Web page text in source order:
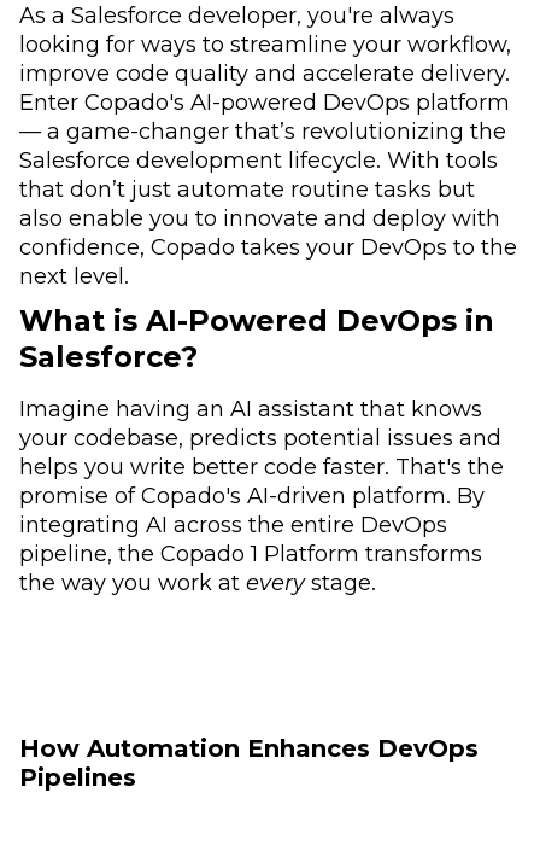
As a Salesforce developer, you're always
looking for ways to streamline your workflow,
improve code quality and accelerate delivery.
Enter Copado's AI-powered DevOps platform
–– a game-changer that’s revolutionizing the
Salesforce development lifecycle. With tools
that don’t just automate routine tasks but
also enable you to innovate and deploy with
confidence, Copado takes your DevOps to the
next level.
What is AI-Powered DevOps in
Salesforce?
Imagine having an AI assistant that knows
your codebase, predicts potential issues and
helps you write better code faster. That's the
promise of Copado's AI-driven platform. By
integrating AI across the entire DevOps
pipeline, the Copado 1 Platform transforms
the way you work at everystage.
How Automation Enhances DevOps
Pipelines